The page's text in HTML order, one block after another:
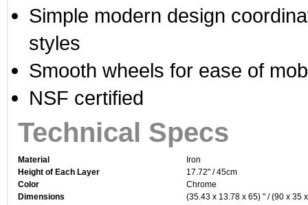
Simple modern design
styles
Smooth wheels for ease of
NSF certified
Technical Specs
Material
Iron
Height of Each Layer
17.72" / 45cm
Color
Chrome
Dimensions
(35.43 x 13.78 x 65) " / (90 x 35